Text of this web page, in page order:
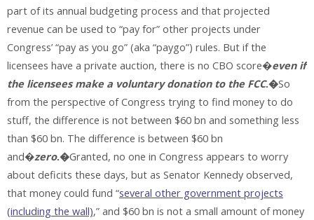
part of its annual budgeting process and that projected
revenue can be used to “pay for” other projects under
Congress’ “pay as you go” (aka “paygo”) rules. But if the
licensees have a private auction, there is no CBO score�even if
the licensees make a voluntary donation to the FCC.�So
from the perspective of Congress trying to find money to do
stuff, the difference is not between $60 bn and something less
than $60 bn. The difference is between $60 bn
and�zero.�Granted, no one in Congress appears to worry
about deficits these days, but as Senator Kennedy observed,
that money could fund “several other government projects
(including the wall),” and $60 bn is not a small amount of money